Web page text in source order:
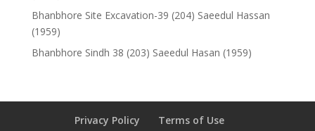
Bhanbhore Site Excavation-39 (204) Saeedul Hassan
(1959)
Bhanbhore Sindh 38 (203) Saeedul Hasan (1959)
Privacy Policy Terms of Use